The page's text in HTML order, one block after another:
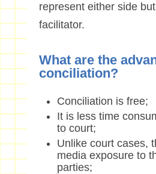
represent either side
facilitator.
What are the
conciliation?
Conciliation is free;
It is less time
to court;
Unlike court cases,
media exposure to
parties;